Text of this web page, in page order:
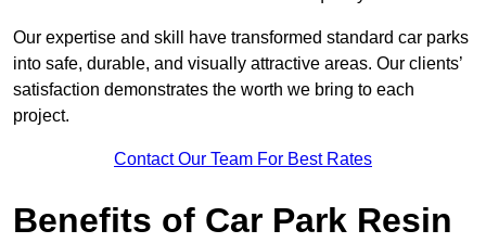
Our expertise and skill have transformed standard car parks
into safe, durable, and visually attractive areas. Our clients’
satisfaction demonstrates the worth we bring to each
project.
Contact Our Team For Best Rates
Benefits of Car Park Resin